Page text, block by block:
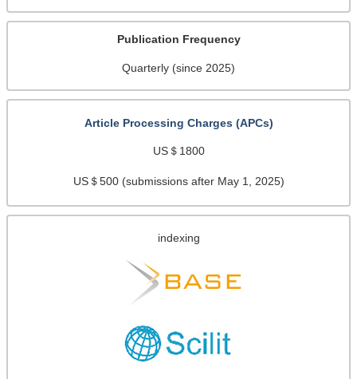
Publication Frequency
Quarterly (since 2025)
Article Processing Charges (APCs)
US＄1800
US＄500 (submissions after May 1, 2025)
indexing